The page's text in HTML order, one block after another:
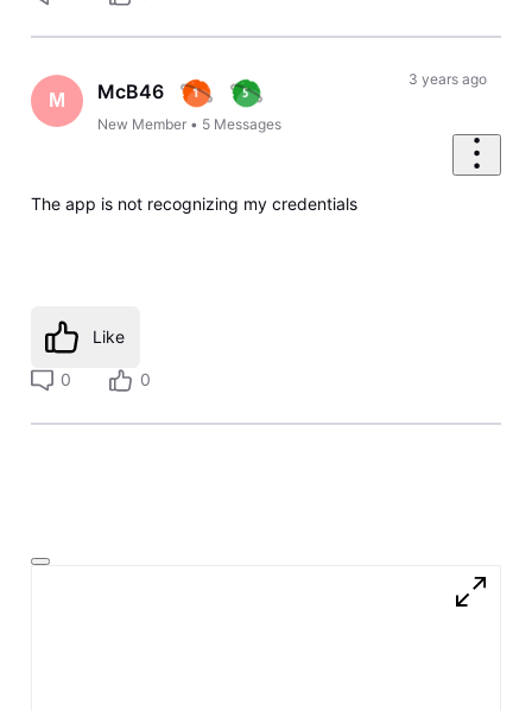
M McB46
New Member • 5 Messages
3 years ago
The app is not recognizing my credentials
Like
0 0